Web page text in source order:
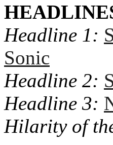
Headline 1:
Sonic
Headline 2:
Headline 3:
Hilarity of